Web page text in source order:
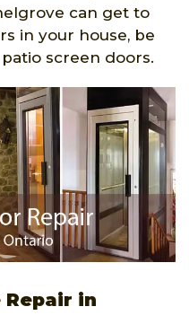
can get to
in your house, be
screen doors.
in